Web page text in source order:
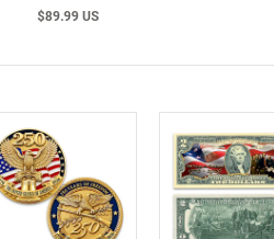
$89.99 US